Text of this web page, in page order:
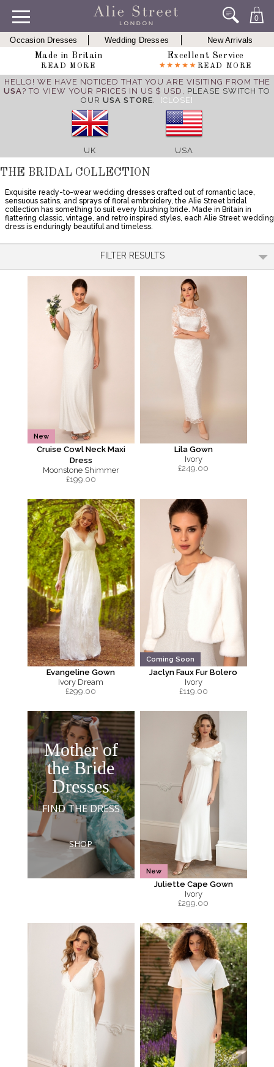
0
Occasion Dresses Wedding Dresses
New Arrivals
Made in Britain
READ MORE
Excellent Service
READ MORE
HELLO! WE HAVE NOTICED THAT YOU ARE VISITING FROM THE
USA? TO VIEW YOUR PRICES IN US $ USD, PLEASE SWITCH TO
OUR USA STORE. [CLOSE]
UK USA
THE BRIDAL COLLECTION
Exquisite ready-to-wear wedding dresses crafted out of romantic lace,
sensuous satins, and sprays of floral embroidery, the Alie Street bridal
collection has something to suit every blushing bride. Made in Britain in
flattering classic, vintage, and retro inspired styles, each Alie Street wedding
dress is enduringly beautiful and timeless.
FILTER RESULTS
New
Cruise Cowl Neck Maxi
Dress
Moonstone Shimmer
£199.00
Lila Gown
Ivory
£249.00
Evangeline Gown
Ivory Dream
£299.00
Coming Soon
Jaclyn Faux Fur Bolero
Ivory
£119.00
Mother of
the Bride
Dresses
FIND THE DRESS
SHOP
New
Juliette Cape Gown
Ivory
£299.00